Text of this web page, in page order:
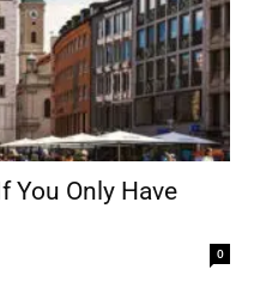
You Only Have
0